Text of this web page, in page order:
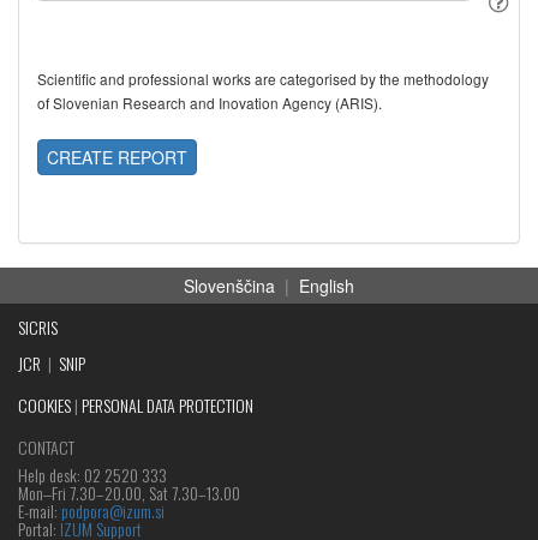
Scientific and professional works are categorised by the methodology
of Slovenian Research and Inovation Agency (ARIS).
CREATE REPORT
Slovenščina | English
SICRIS
JCR | SNIP
COOKIES| PERSONAL DATA PROTECTION
CONTACT
Help desk: 02 2520 333
Mon‒Fri 7.30–20.00, Sat 7.30–13.00
E-mail: podpora@izum.si
Portal: IZUM Support